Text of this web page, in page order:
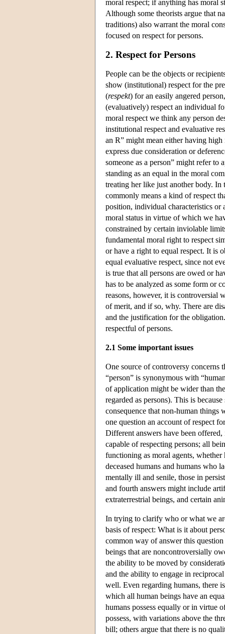
moral respect; if anything has moral
Although some theorists argue that
traditions) also warrant the moral
focused on respect for persons.
2. Respect for Persons
People can be the objects or
show (institutional) respect for the
(respekt) for an easily angered
(evaluatively) respect an individual
moral respect we think any person
institutional respect and evaluative
an R” might mean either having
express due consideration or
someone as a person” might refer
standing as an equal in the moral
treating her like just another body.
commonly means a kind of respect
position, individual characteristics or
moral status in virtue of which we
constrained by certain inviolable
fundamental moral right to respect
or have a right to equal respect. It is
equal evaluative respect, since not
is true that all persons are owed or
has to be analyzed as some form or
reasons, however, it is controversial
of merit, and if so, why. There are
and the justification for the
respectful of persons.
2.1 Some important issues
One source of controversy concerns
“person” is synonymous with
of application might be wider than
regarded as persons). This is
consequence that non-human things
one question an account of respect
Different answers have been
capable of respecting persons; all
functioning as moral agents,
deceased humans and humans who
mentally ill and senile, those in
and fourth answers might include
extraterrestrial beings, and certain
In trying to clarify who or what we
basis of respect: What is it about
common way of answer this
beings that are noncontroversially
the ability to be moved by
and the ability to engage in
well. Even regarding humans, there
which all human beings have an
humans possess equally or in virtue
possess, with variations above the
bill; others argue that there is no